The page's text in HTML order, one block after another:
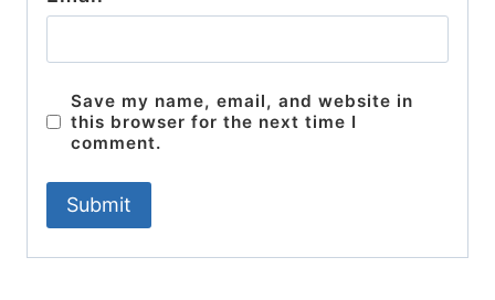
Save my name, email, and website in
this browser for the next time I
comment.